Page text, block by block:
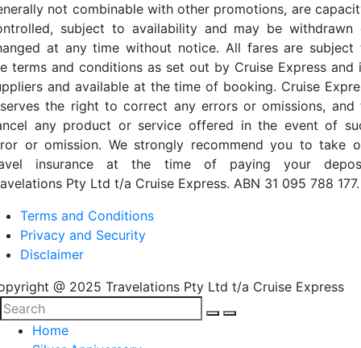
not combinable with other promotions, are
subject to availability and may be withdrawn
at any time without notice. All fares are subject
terms and conditions as set out by Cruise Express and
and available at the time of booking. Cruise
the right to correct any errors or omissions, and
any product or service offered in the event of
or omission. We strongly recommend you to take
insurance at the time of paying your
Pty Ltd t/a Cruise Express. ABN 31 095 788 177.
Terms and Conditions
Privacy and Security
Disclaimer
@ 2025 Travelations Pty Ltd t/a Cruise Express
Home